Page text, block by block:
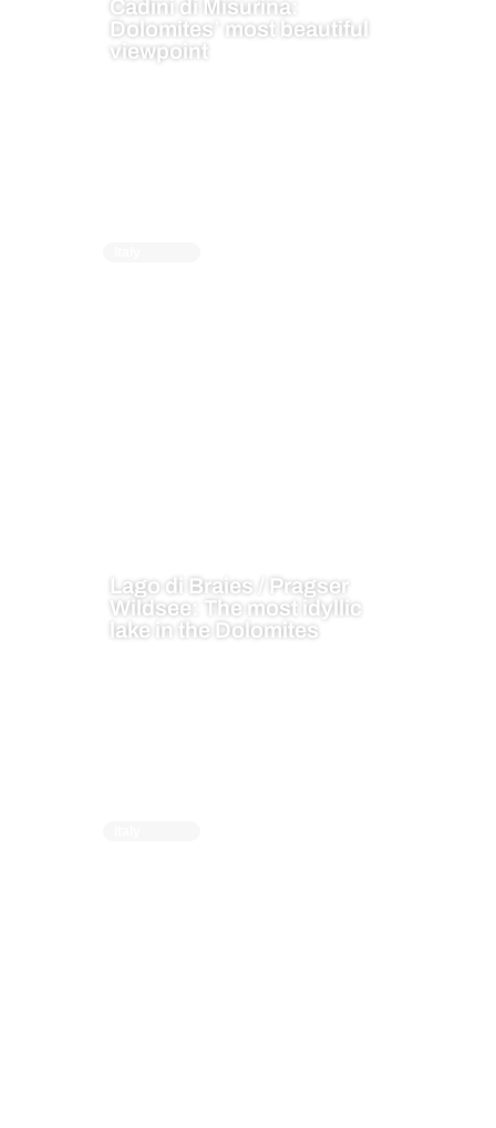
Cadini di Misurina:
Dolomites’ most beautiful
viewpoint
Lago di Braies / Pragser
Wildsee: The most idyllic
lake in the Dolomites